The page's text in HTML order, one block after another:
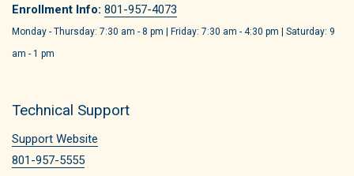
Enrollment Info: 801-957-4073
Monday - Thursday: 7:30 am - 8 pm | Friday: 7:30 am - 4:30 pm | Saturday: 9
am - 1 pm
Technical Support
Support Website
801-957-5555